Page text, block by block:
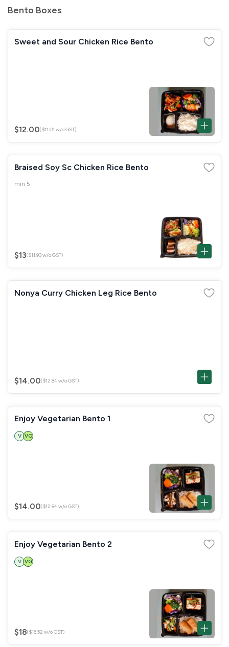
Bento Boxes
Sweet and Sour Chicken Rice Bento
$12.00($11.01 w/o GST)
Braised Soy Sc Chicken Rice Bento
min 5
$13($11.93 w/o GST)
Nonya Curry Chicken Leg Rice Bento
$14.00($12.84 w/o GST)
Enjoy Vegetarian Bento 1
V VG
$14.00($12.84 w/o GST)
Enjoy Vegetarian Bento 2
V VG
$18($16.52 w/o GST)